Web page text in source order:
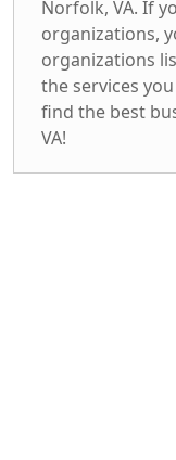
Norfolk, VA. If
organizations,
organizations
the services
find the best
VA!